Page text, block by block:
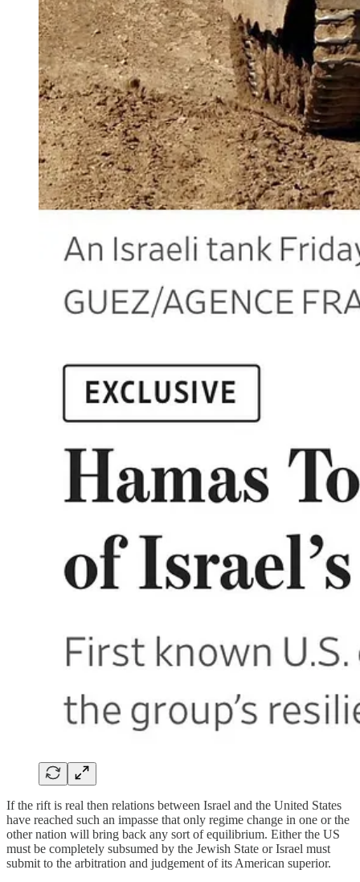
If the rift is real then relations between Israel and the United States
have reached such an impasse that only regime change in one or the
other nation will bring back any sort of equilibrium. Either the US
must be completely subsumed by the Jewish State or Israel must
submit to the arbitration and judgement of its American superior.